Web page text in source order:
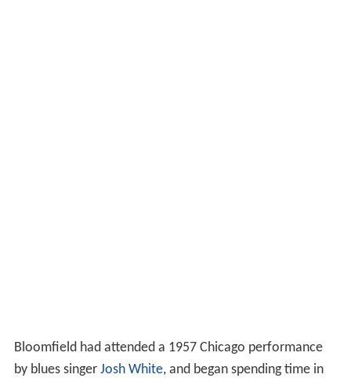
Bloomfield had attended a 1957 Chicago performance
by blues singer Josh White, and began spending time in